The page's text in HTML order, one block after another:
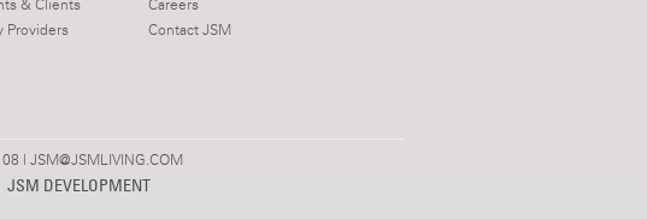
& Clients
Providers
Careers
Contact JSM
| JSM@JSMLIVING.COM
JSM DEVELOPMENT